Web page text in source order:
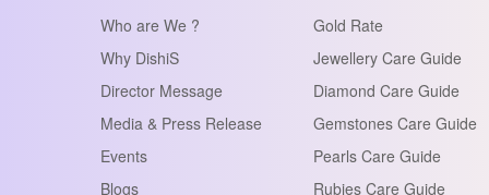
Who are We ?
Why DishiS
Director Message
Media & Press Release
Events
Blogs
Gold Rate
Jewellery Care Guide
Diamond Care Guide
Gemstones Care Guide
Pearls Care Guide
Rubies Care Guide